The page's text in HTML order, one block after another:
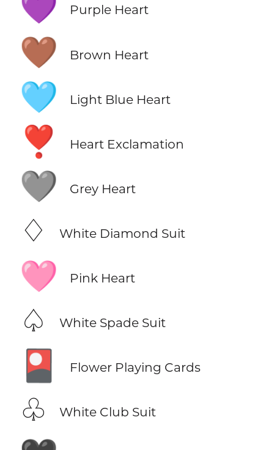
💜 Purple Heart
🤎 Brown Heart
🩵 Light Blue Heart
❣️ Heart Exclamation
🩶 Grey Heart
♢ White Diamond Suit
🩷 Pink Heart
♤ White Spade Suit
🎴 Flower Playing Cards
♧ White Club Suit